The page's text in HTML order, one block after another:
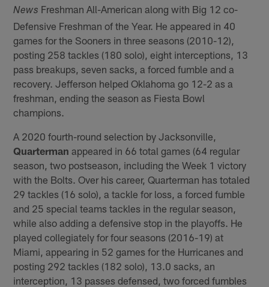
News Freshman All-American along with Big 12 co-
Defensive Freshman of the Year. He appeared in 40
games for the Sooners in three seasons (2010-12),
posting 258 tackles (180 solo), eight interceptions, 13
pass breakups, seven sacks, a forced fumble and a
recovery. Jefferson helped Oklahoma go 12-2 as a
freshman, ending the season as Fiesta Bowl
champions.
A 2020 fourth-round selection by Jacksonville,
Quarterman appeared in 66 total games (64 regular
season, two postseason, including the Week 1 victory
with the Bolts. Over his career, Quarterman has totaled
29 tackles (16 solo), a tackle for loss, a forced fumble
and 25 special teams tackles in the regular season,
while also adding a defensive stop in the playoffs. He
played collegiately for four seasons (2016-19) at
Miami, appearing in 52 games for the Hurricanes and
posting 292 tackles (182 solo), 13.0 sacks, an
interception, 13 passes defensed, two forced fumbles